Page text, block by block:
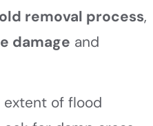
removal process,
damage and
extent of flood